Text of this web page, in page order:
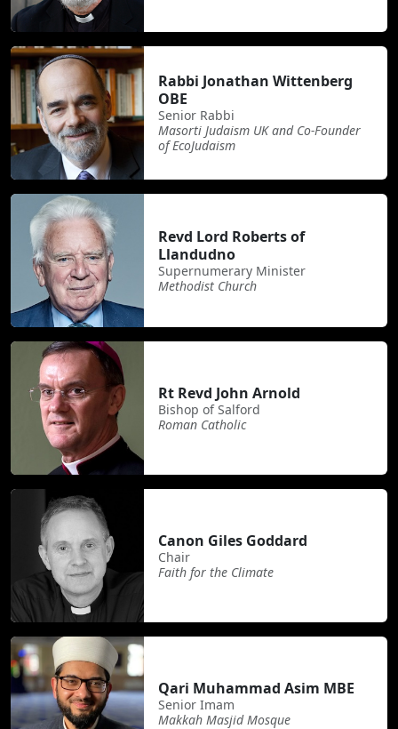
Rabbi Jonathan Wittenberg
OBE
Senior Rabbi
Masorti Judaism UK and Co-Founder
of EcoJudaism
Revd Lord Roberts of
Llandudno
Supernumerary Minister
Methodist Church
Rt Revd John Arnold
Bishop of Salford
Roman Catholic
Canon Giles Goddard
Chair
Faith for the Climate
Qari Muhammad Asim MBE
Senior Imam
Makkah Masjid Mosque